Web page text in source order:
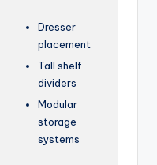
Dresser
placement
Tall shelf
dividers
Modular
storage
systems